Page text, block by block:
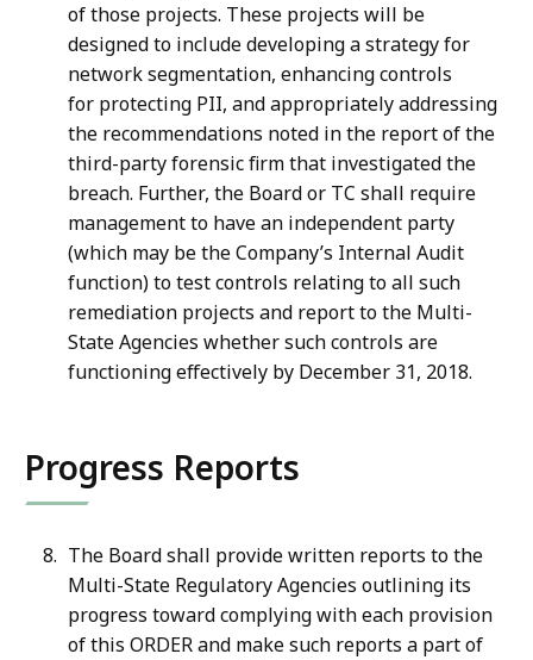
of those projects. These projects will be
designed to include developing a strategy for
network segmentation, enhancing controls
for protecting PII, and appropriately addressing
the recommendations noted in the report of the
third-party forensic firm that investigated the
breach. Further, the Board or TC shall require
management to have an independent party
(which may be the Company’s Internal Audit
function) to test controls relating to all such
remediation projects and report to the Multi-
State Agencies whether such controls are
functioning effectively by December 31, 2018.
Progress Reports
The Board shall provide written reports to the
Multi-State Regulatory Agencies outlining its
progress toward complying with each provision
of this ORDER and make such reports a part of